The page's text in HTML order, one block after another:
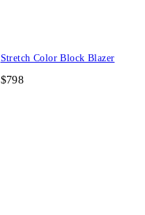
Stretch Color Block Blazer
$798